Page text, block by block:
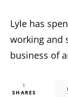
Lyle has
working and
business of
1
SHARES